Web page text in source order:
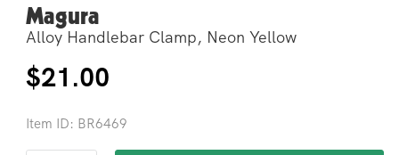
Open
media
modal
Magura
Alloy Handlebar Clamp, Neon Yellow
Regular
price
$21.00
Item ID: BR6469